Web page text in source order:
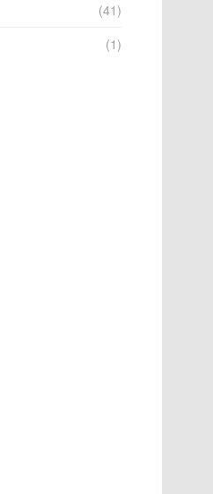
(41)
(1)